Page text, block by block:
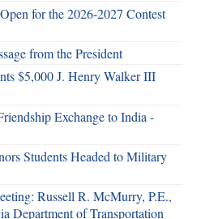
for the 2026-2027 Contest
from the President
$5,000 J. Henry Walker III
Exchange to India -
Students Headed to Military
Russell R. McMurry, P.E.,
Department of Transportation